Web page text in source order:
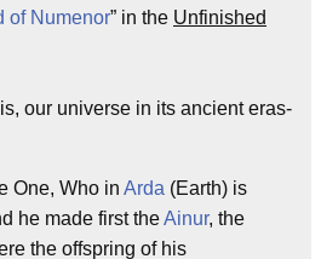
of Numenor” in the Unfinished
our universe in its ancient eras-
One, Who in Arda (Earth) is
he made first theAinur, the
the offspring of his